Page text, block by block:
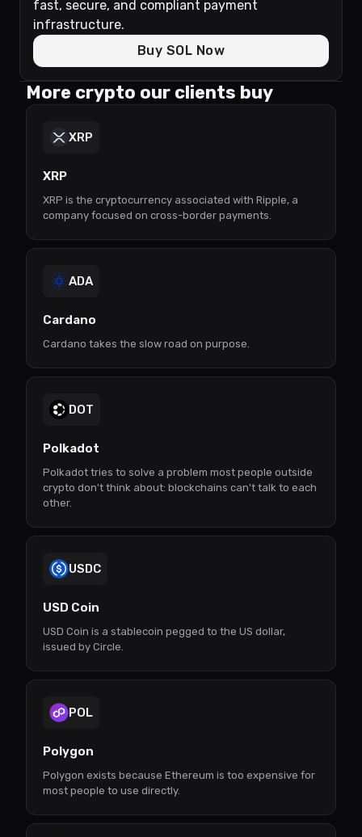
fast, secure, and compliant payment
infrastructure.
Buy SOL Now
More crypto our clients buy
XRP
XRP
XRP is the cryptocurrency associated with Ripple, a
company focused on cross-border payments.
ADA
Cardano
Cardano takes the slow road on purpose.
DOT
Polkadot
Polkadot tries to solve a problem most people outside
crypto don't think about: blockchains can't talk to each
other.
USDC
USD Coin
USD Coin is a stablecoin pegged to the US dollar,
issued by Circle.
POL
Polygon
Polygon exists because Ethereum is too expensive for
most people to use directly.